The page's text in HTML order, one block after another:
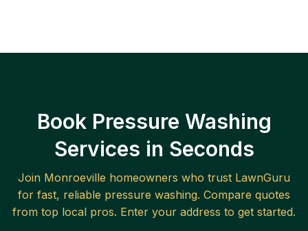
Book Pressure Washing
Services in Seconds
Join Monroeville homeowners who trust LawnGuru
for fast, reliable pressure washing. Compare quotes
from top local pros. Enter your address to get started.